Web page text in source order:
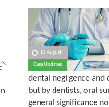
,
12 August
Case Updates
dental negligence and
but by dentists, oral
general significance